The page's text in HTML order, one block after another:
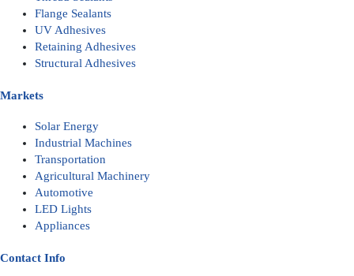
Flange Sealants
UV Adhesives
Retaining Adhesives
Structural Adhesives
Markets
Solar Energy
Industrial Machines
Transportation
Agricultural Machinery
Automotive
LED Lights
Appliances
Contact Info